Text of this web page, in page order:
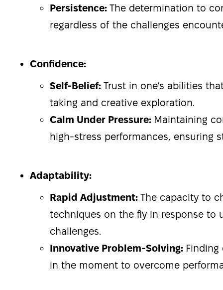
Persistence: The determination to
regardless of the challenges
Confidence:
Self-Belief: Trust in one’s abilities
taking and creative exploration.
Calm Under Pressure: Maintaining
high-stress performances, ensuring
Adaptability:
Rapid Adjustment: The capacity to
techniques on the fly in response to
challenges.
Innovative Problem-Solving:
in the moment to overcome